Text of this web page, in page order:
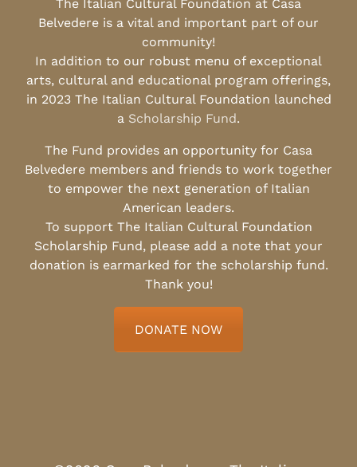
The Italian Cultural Foundation at Casa
Belvedere is a vital and important part of our
community!
In addition to our robust menu of exceptional
arts, cultural and educational program offerings,
in 2023 The Italian Cultural Foundation launched
a Scholarship Fund.
The Fund provides an opportunity for Casa
Belvedere members and friends to work together
to empower the next generation of Italian
American leaders.
To support The Italian Cultural Foundation
Scholarship Fund, please add a note that your
donation is earmarked for the scholarship fund.
Thank you!
DONATE NOW